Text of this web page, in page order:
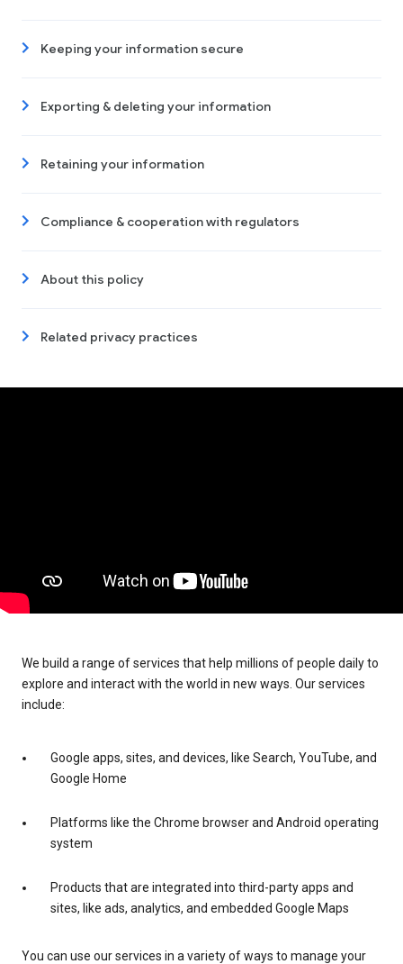
Keeping your information secure
Exporting & deleting your information
Retaining your information
Compliance & cooperation with regulators
About this policy
Related privacy practices
We build a range of services that help millions of people daily to
explore and interact with the world in new ways. Our services
include:
Google apps, sites, and devices, like Search, YouTube, and
Google Home
Platforms like the Chrome browser and Android operating
system
Products that are integrated into third-party apps and
sites, like ads, analytics, and embedded Google Maps
You can use our services in a variety of ways to manage your